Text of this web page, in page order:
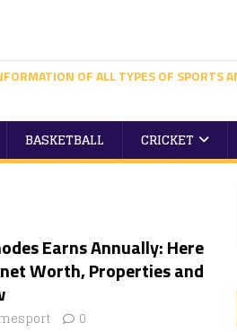
OF ALL TYPES OF SPORTS
BASKETBALL CRICKET
Earns Annually: Here
Worth, Properties and
0